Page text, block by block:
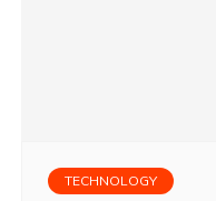
TECHNOLOGY